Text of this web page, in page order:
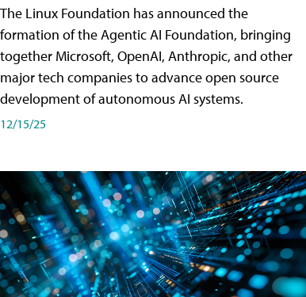
The Linux Foundation has announced the
formation of the Agentic AI Foundation, bringing
together Microsoft, OpenAI, Anthropic, and other
major tech companies to advance open source
development of autonomous AI systems.
12/15/25